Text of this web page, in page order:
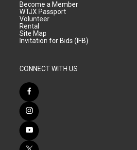
Become a Member
WTJX Passport
Volunteer
Rental
Site Map
Invitation for Bids (IFB)
CONNECT WITH US